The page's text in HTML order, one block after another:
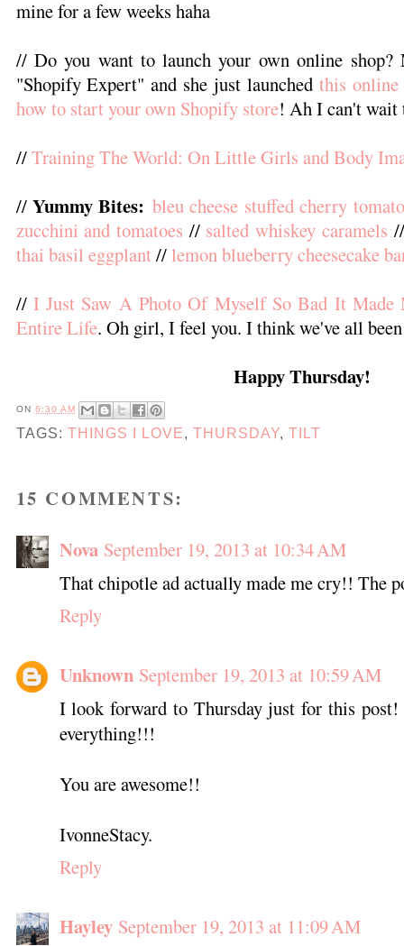
mine for a few weeks haha
// Do you want to launch your own online
"Shopify Expert" and she just launched this
how to start your own Shopify store! Ah I can't wait
//Training The World: On Little Girls and Body
// Yummy Bites: bleu cheese stuffed cherry
zucchini and tomatoes // salted whiskey caramels
thai basil eggplant// lemon blueberry cheesecake
// I Just Saw A Photo Of Myself So Bad It Made
Entire Life. Oh girl, I feel you. I think we've all
Happy Thursday!
ON 6:30 AM
TAGS: THINGS I LOVE, THURSDAY, TILT
15 COMMENTS:
Nova September 19, 2013 at 10:34 AM
That chipotle ad actually made me cry!! The
Reply
Unknown September 19, 2013 at 10:59 AM
I look forward to Thursday just for this post!
everything!!!
You are awesome!!
IvonneStacy.
Reply
Hayley September 19, 2013 at 11:09 AM